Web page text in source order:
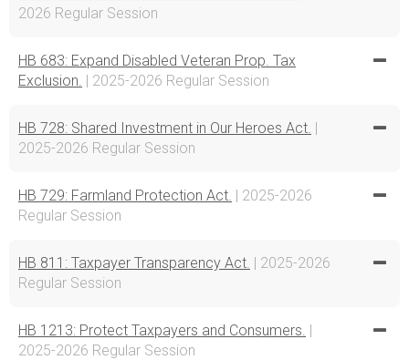
2026 Regular Session
HB 683: Expand Disabled Veteran Prop. Tax
Exclusion. | 2025-2026 Regular Session
HB 728: Shared Investment in Our Heroes Act. |
2025-2026 Regular Session
HB 729: Farmland Protection Act. | 2025-2026
Regular Session
HB 811: Taxpayer Transparency Act. | 2025-2026
Regular Session
HB 1213: Protect Taxpayers and Consumers. |
2025-2026 Regular Session